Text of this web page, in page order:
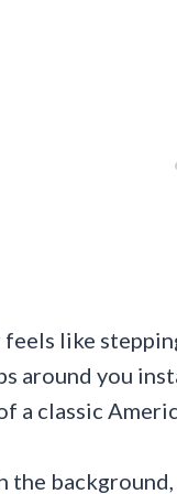
like
around you
a classic
the